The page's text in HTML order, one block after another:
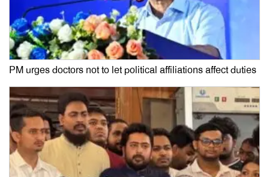
PM urges doctors not to let political affiliations affect duties